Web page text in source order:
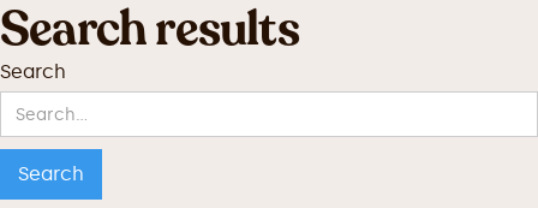
Search results
Search